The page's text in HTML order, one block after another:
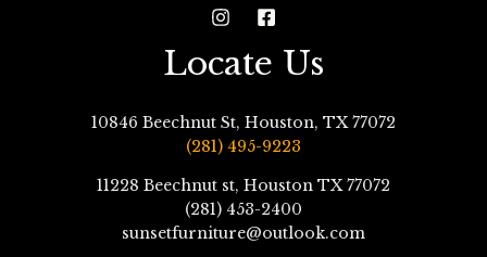
Locate Us
10846 Beechnut St, Houston, TX 77072
(281) 495-9223
11228 Beechnut st, Houston TX 77072
(281) 453-2400
sunsetfurniture@outlook.com